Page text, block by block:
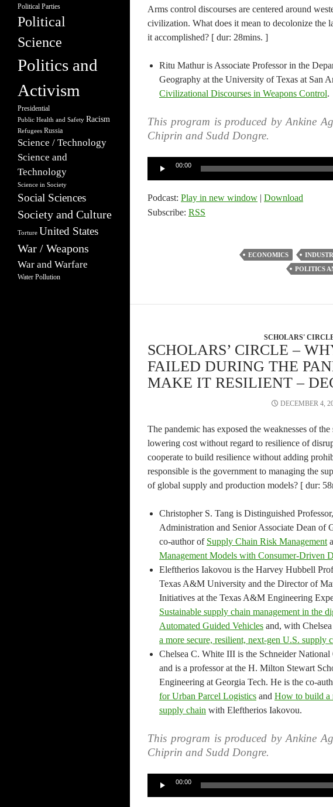
Arms control discourses are centered around
civilization. What does it mean to decolonize the
it accomplished? [ dur: 28mins. ]
Ritu Mathur is Associate Professor in the
Geography at the University of Texas at San
Civilizational Discourses in Weapons Control.
This program is produced by Ankine
Chiprin and Sudd Dongre.
00:00
Podcast: Play in new window | Download
Subscribe: RSS
ECONOMICS
POLITICS
SCHOLARS'
SCHOLARS’ CIRCLE –
FAILED DURING THE
MAKE IT RESILIENT –
DECEMBER 4,
The pandemic has exposed the weaknesses of
lowering cost without regard to resilience of
cooperate to build resilience without adding
responsible is the government to managing the
of global supply and production models? [ dur:
Christopher S. Tang is Distinguished
Administration and Senior Associate Dean
co-author of Supply Chain Risk Management
Management Models with Consumer-Driven
Eleftherios Iakovou is the Harvey Hubbell
Texas A&M University and the Director of
Initiatives at the Texas A&M Engineering
Sustainable supply chain management in the
Automated Guided Vehicles and, with
a more secure, resilient, next-gen U.S. supply
Chelsea C. White III is the Schneider
and is a professor at the H. Milton Stewart
Engineering at Georgia Tech. He is the co-
for Urban Parcel Logistics and How to build a
supply chain with Eleftherios Iakovou.
This program is produced by Ankine
Chiprin and Sudd Dongre.
00:00
Political Parties
Political
Science
Politics and
Activism
Presidential
Public Health and Safety Racism
Refugees Russia
Science / Technology
Science and
Technology
Science in Society
Social Sciences
Society and Culture
Torture United States
War / Weapons
War and Warfare
Water Pollution